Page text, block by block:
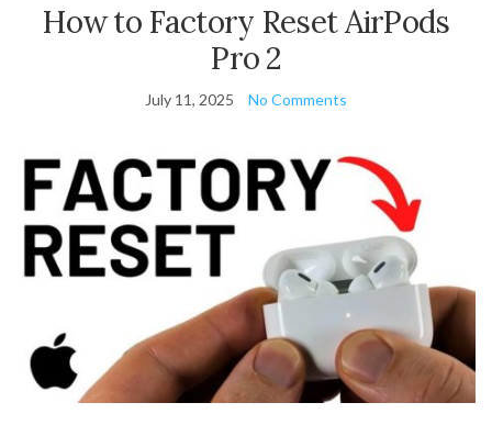
How to Factory Reset AirPods
Pro 2
July 11, 2025 No Comments